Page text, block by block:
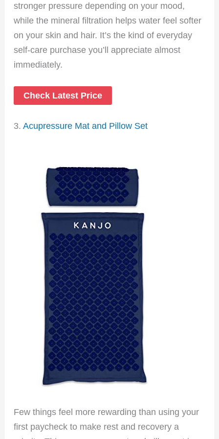
stronger pressure depending on your mood,
while the mineral filtration helps water feel softer
on your skin and hair. It’s the kind of everyday
self-care purchase you’ll appreciate almost
immediately.
Check Latest Price
3.Acupressure Mat and Pillow Set
Few things feel more rewarding than using your
first paycheck to make rest and recovery a